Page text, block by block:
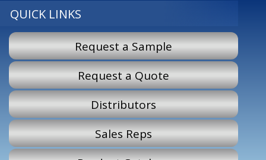
QUICK LINKS
Request a Sample
Request a Quote
Distributors
Sales Reps